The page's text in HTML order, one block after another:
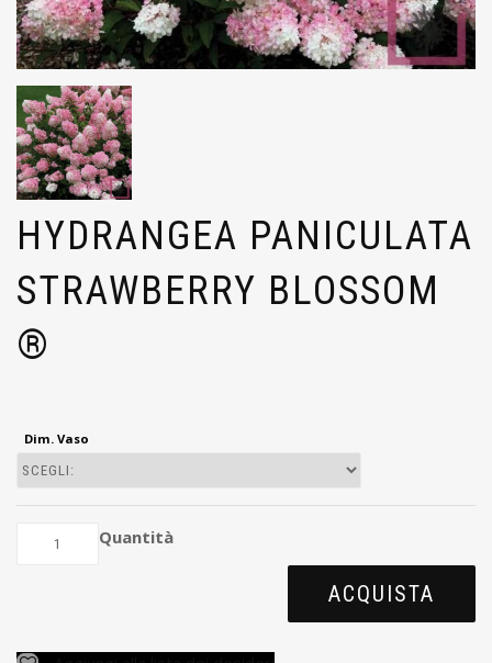
HYDRANGEA PANICULATA
STRAWBERRY BLOSSOM
®
Dim. Vaso
Quantità
ACQUISTA